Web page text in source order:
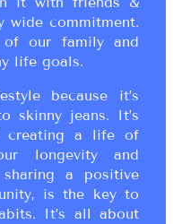
wide commitment.
our family and
life goals.
because it’s
skinny jeans. It’s
creating a life of
longevity and
sharing a positive
is the key to
It’s all about